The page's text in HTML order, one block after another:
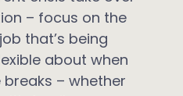
– focus on the
that’s being
about when
– whether